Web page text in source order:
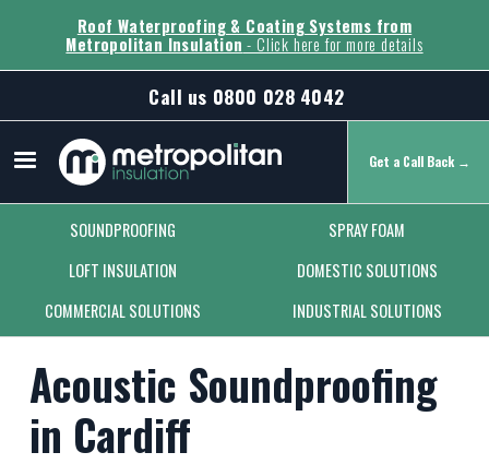
Roof Waterproofing & Coating Systems from
Metropolitan Insulation - Click here for more details
Call us 0800 028 4042
Get a Call Back →
Secondary Menu
SOUNDPROOFING
SPRAY FOAM
LOFT INSULATION
DOMESTIC SOLUTIONS
COMMERCIAL SOLUTIONS
INDUSTRIAL SOLUTIONS
Acoustic Soundproofing
in Cardiff